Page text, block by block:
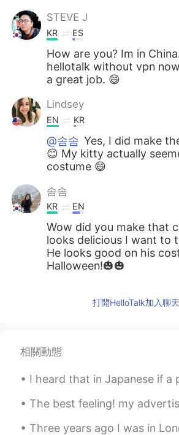
STEVE J
KR ES
How are you? Im in
hellotalk without vpn
a great job. 😄
Lindsey
EN KR
@솜솜 Yes, I did make
😊 My kitty actually
costume 😄
솜솜
KR EN
Wow did you make that
looks delicious I want to
He looks good on his
Halloween!🎃🎃
打開HelloTalk加入聊天
相關動態
I heard that in Japanese if a person says “ the moon looks
The best feeling! my advertisement dance pictures for CANON Australia
Three years ago I was in London, UK. I miss it! I want to move